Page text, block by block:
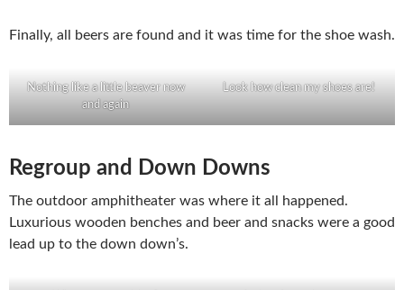
Finally, all beers are found and it was time for the shoe wash.
Nothing like a little beaver now
and again
Look how clean my shoes are!
Regroup and Down Downs
The outdoor amphitheater was where it all happened.
Luxurious wooden benches and beer and snacks were a good
lead up to the down down’s.